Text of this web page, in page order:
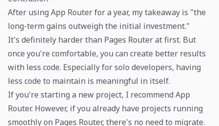
After using App Router for a year, my takeaway is "the
long-term gains outweigh the initial investment."
It's definitely harder than Pages Router at first. But
once you're comfortable, you can create better results
with less code. Especially for solo developers, having
less code to maintain is meaningful in itself.
If you're starting a new project, I recommend App
Router. However, if you already have projects running
smoothly on Pages Router, there's no need to migrate.